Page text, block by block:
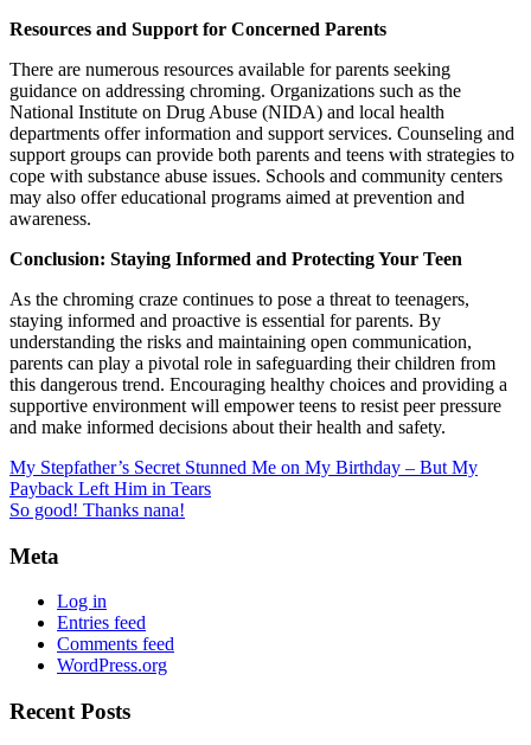
Resources and Support for Concerned Parents
There are numerous resources available for parents seeking
guidance on addressing chroming. Organizations such as the
National Institute on Drug Abuse (NIDA) and local health
departments offer information and support services. Counseling and
support groups can provide both parents and teens with strategies to
cope with substance abuse issues. Schools and community centers
may also offer educational programs aimed at prevention and
awareness.
Conclusion: Staying Informed and Protecting Your Teen
As the chroming craze continues to pose a threat to teenagers,
staying informed and proactive is essential for parents. By
understanding the risks and maintaining open communication,
parents can play a pivotal role in safeguarding their children from
this dangerous trend. Encouraging healthy choices and providing a
supportive environment will empower teens to resist peer pressure
and make informed decisions about their health and safety.
My Stepfather’s Secret Stunned Me on My Birthday – But My
Payback Left Him in Tears
So good! Thanks nana!
Meta
Log in
Entries feed
Comments feed
WordPress.org
Recent Posts